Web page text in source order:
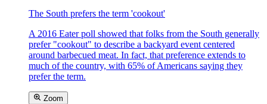
The South prefers the term 'cookout'
A 2016 Eater poll showed that folks from the South generally
prefer "cookout" to describe a backyard event centered
around barbecued meat. In fact, that preference extends to
much of the country, with 65% of Americans saying they
prefer the term.
Zoom